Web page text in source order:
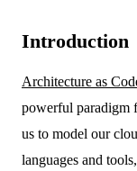
Introduction
Architecture as
powerful paradigm
us to model our
languages and